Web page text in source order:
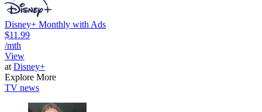
Disney+ Monthly with Ads
$11.99
/mth
View
at Disney+
Explore More
TV news